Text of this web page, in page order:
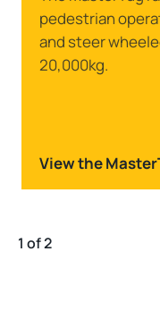
pedestrian
and steer
20,000kg.
View the
1 of 2